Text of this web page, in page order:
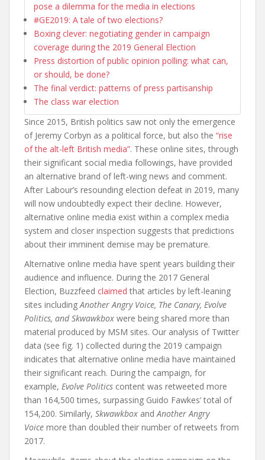
pose a dilemma for the media in elections
#GE2019: A tale of two elections?
Boxing clever: negotiating gender in campaign
coverage during the 2019 General Election
Press distortion of public opinion polling: what can,
or should, be done?
The final verdict: patterns of press partisanship
The class war election
Since 2015, British politics saw not only the emergence
of Jeremy Corbyn as a political force, but also the “rise
of the alt-left British media”. These online sites, through
their significant social media followings, have provided
an alternative brand of left-wing news and comment.
After Labour’s resounding election defeat in 2019, many
will now undoubtedly expect their decline. However,
alternative online media exist within a complex media
system and closer inspection suggests that predictions
about their imminent demise may be premature.
Alternative online media have spent years building their
audience and influence. During the 2017 General
Election, Buzzfeed claimed that articles by left-leaning
sites includingAnother Angry Voice, The Canary, Evolve
Politics, and Skwawkbox were being shared more than
material produced by MSM sites. Our analysis of Twitter
data (see fig. 1) collected during the 2019 campaign
indicates that alternative online media have maintained
their significant reach. During the campaign, for
example, Evolve Politics content was retweeted more
than 164,500 times, surpassing Guido Fawkes’ total of
154,200. Similarly, Skwawkbox andAnother Angry
Voice more than doubled their number of retweets from
2017.